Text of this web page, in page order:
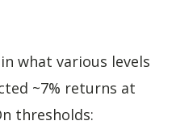
what various levels
~7% returns at
thresholds: